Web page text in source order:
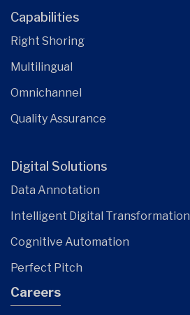
Capabilities
Right Shoring
Multilingual
Omnichannel
Quality Assurance
Digital Solutions
Data Annotation
Intelligent Digital Transformation
Cognitive Automation
Perfect Pitch
Careers